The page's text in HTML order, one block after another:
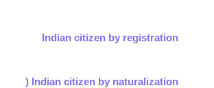
Indian citizen by registration
) Indian citizen by naturalization